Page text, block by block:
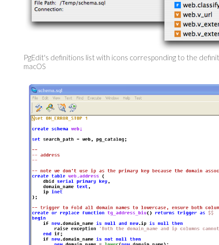
PgEdit's definitions list with icons corresponding to the
macOS